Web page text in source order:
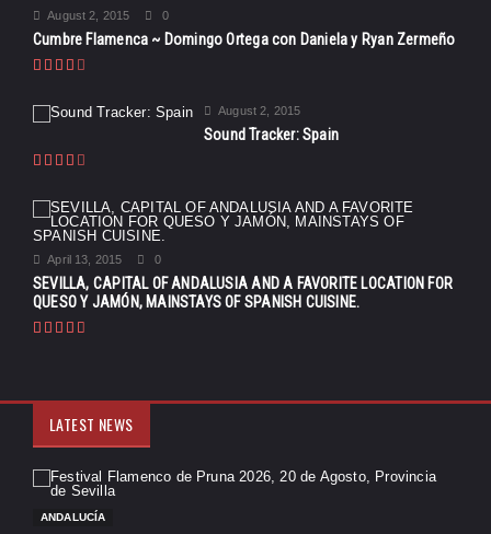
August 2, 2015 0
Cumbre Flamenca ~ Domingo Ortega con Daniela y Ryan Zermeño
August 2, 2015
Sound Tracker: Spain
April 13, 2015 0
SEVILLA, CAPITAL OF ANDALUSIA AND A FAVORITE LOCATION FOR
QUESO Y JAMÓN, MAINSTAYS OF SPANISH CUISINE.
LATEST NEWS
ANDALUCÍA